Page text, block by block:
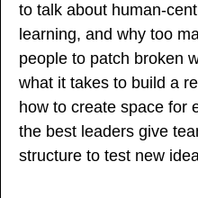
to talk about human-
learning, and why too
people to patch broken
what it takes to build a
how to create space for
the best leaders give
structure to test new